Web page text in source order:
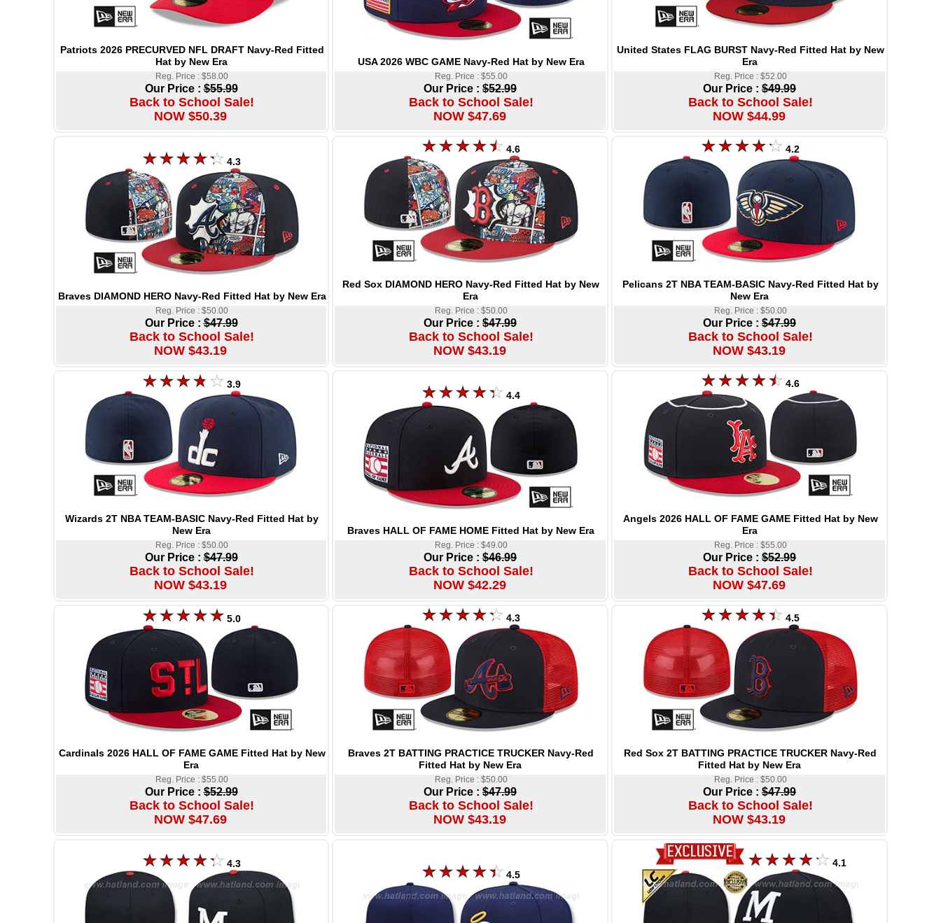
Patriots 2026 PRECURVED NFL DRAFT Navy-Red Fitted
Hat by New Era
Reg. Price : $58.00
Our Price :$55.99
Back to School Sale!
NOW $50.39
USA 2026 WBC GAME Navy-Red Hat by New Era
Reg. Price : $55.00
Our Price : $52.99
Back to School Sale!
NOW $47.69
United States FLAG BURST Navy-Red Fitted Hat by New
Era
Reg. Price : $52.00
Our Price : $49.99
Back to School Sale!
NOW $44.99
4.3
Braves DIAMOND HERO Navy-Red Fitted Hat by New Era
Reg. Price : $50.00
Our Price :$47.99
Back to School Sale!
NOW $43.19
4.6
Red Sox DIAMOND HERO Navy-Red Fitted Hat by New
Era
Reg. Price : $50.00
Our Price : $47.99
Back to School Sale!
NOW $43.19
4.2
Pelicans 2T NBA TEAM-BASIC Navy-Red Fitted Hat by
New Era
Reg. Price : $50.00
Our Price : $47.99
Back to School Sale!
NOW $43.19
3.9
Wizards 2T NBA TEAM-BASIC Navy-Red Fitted Hat by
New Era
Reg. Price : $50.00
Our Price :$47.99
Back to School Sale!
NOW $43.19
4.4
Braves HALL OF FAME HOME Fitted Hat by New Era
Reg. Price : $49.00
Our Price : $46.99
Back to School Sale!
NOW $42.29
4.6
Angels 2026 HALL OF FAME GAME Fitted Hat by New
Era
Reg. Price : $55.00
Our Price : $52.99
Back to School Sale!
NOW $47.69
5.0
Cardinals 2026 HALL OF FAME GAME Fitted Hat by New
Era
Reg. Price : $55.00
Our Price :$52.99
Back to School Sale!
NOW $47.69
4.3
Braves 2T BATTING PRACTICE TRUCKER Navy-Red
Fitted Hat by New Era
Reg. Price : $50.00
Our Price : $47.99
Back to School Sale!
NOW $43.19
4.5
Red Sox 2T BATTING PRACTICE TRUCKER Navy-Red
Fitted Hat by New Era
Reg. Price : $50.00
Our Price : $47.99
Back to School Sale!
NOW $43.19
4.3
4.5
4.1